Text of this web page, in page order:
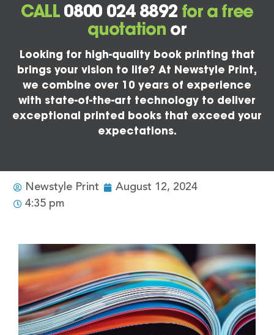
CALL 0800 024 8892 for a free
quotation or
Looking for high-quality book printing that
brings your vision to life? At Newstyle Print,
we combine over 10 years of experience
with state-of-the-art technology to deliver
exceptional printed books that exceed your
expectations.
Newstyle Print
August 12, 2024
4:35 pm